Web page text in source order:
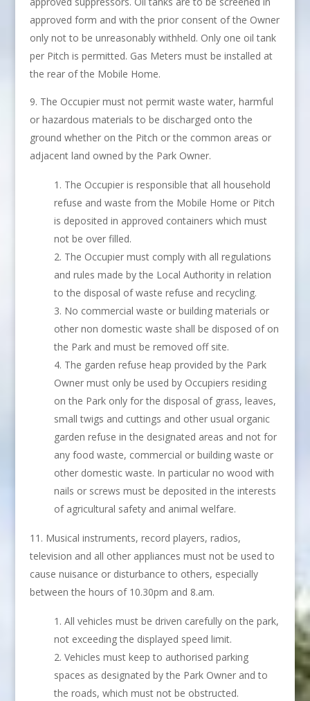
approved form and with the prior consent of the Owner
only not to be unreasonably withheld. Only one oil tank
per Pitch is permitted. Gas Meters must be installed at
the rear of the Mobile Home.
The Occupier must not permit waste water, harmful
or hazardous materials to be discharged onto the
ground whether on the Pitch or the common areas or
adjacent land owned by the Park Owner.
The Occupier is responsible that all household
refuse and waste from the Mobile Home or Pitch
is deposited in approved containers which must
not be over filled.
The Occupier must comply with all regulations
and rules made by the Local Authority in relation
to the disposal of waste refuse and recycling.
No commercial waste or building materials or
other non domestic waste shall be disposed of on
the Park and must be removed off site.
The garden refuse heap provided by the Park
Owner must only be used by Occupiers residing
on the Park only for the disposal of grass, leaves,
small twigs and cuttings and other usual organic
garden refuse in the designated areas and not for
any food waste, commercial or building waste or
other domestic waste. In particular no wood with
nails or screws must be deposited in the interests
of agricultural safety and animal welfare.
Musical instruments, record players, radios,
television and all other appliances must not be used to
cause nuisance or disturbance to others, especially
between the hours of 10.30pm and 8.am.
All vehicles must be driven carefully on the park,
not exceeding the displayed speed limit.
Vehicles must keep to authorised parking
spaces as designated by the Park Owner and to
the roads, which must not be obstructed.